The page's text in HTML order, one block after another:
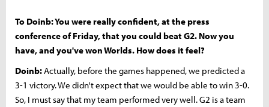
To Doinb: You were really confident, at the press
conference of Friday, that you could beat G2. Now you
have, and you've won Worlds. How does it feel?
Doinb:Actually, before the games happened, we predicted a
3-1 victory. We didn't expect that we would be able to win 3-0.
So, I must say that my team performed very well. G2 is a team